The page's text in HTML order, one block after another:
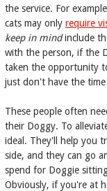
the service. For
cats may only require
keep in mindinclude
with the person, if the
taken the opportunity
just don't have the
These people often
their Doggy. To
ideal. They'll help you
side, and they can go
spend for Doggie
Obviously, if you're at